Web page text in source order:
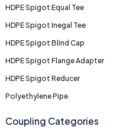
HDPE Spigot Equal Tee
HDPE Spigot Inegal Tee
HDPE Spigot Blind Cap
HDPE Spigot Flange Adapter
HDPE Spigot Reducer
Polyethylene Pipe
Coupling Categories